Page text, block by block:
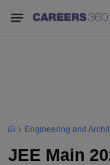
Engineering and
JEE Main